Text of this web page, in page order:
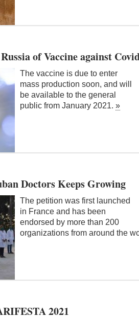
of Vaccine against
The vaccine is due to enter
mass production soon, and will
be available to the general
public from January 2021. »
Doctors Keeps Growing
The petition was first launched
in France and has been
endorsed by more than 200
organizations from around the
2021